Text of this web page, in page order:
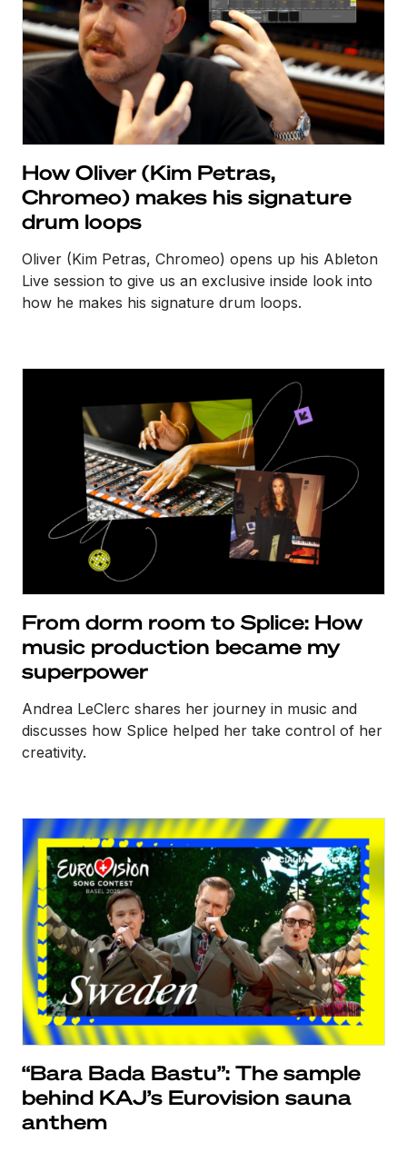
How Oliver (Kim Petras,
Chromeo) makes his signature
drum loops
Oliver (Kim Petras, Chromeo) opens up his Ableton
Live session to give us an exclusive inside look into
how he makes his signature drum loops.
From dorm room to Splice: How
music production became my
superpower
Andrea LeClerc shares her journey in music and
discusses how Splice helped her take control of her
creativity.
“Bara Bada Bastu”: The sample
behind KAJ’s Eurovision sauna
anthem